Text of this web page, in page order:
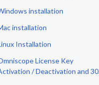
installation
installation
Installation
License Key
/ Deactivation and 30